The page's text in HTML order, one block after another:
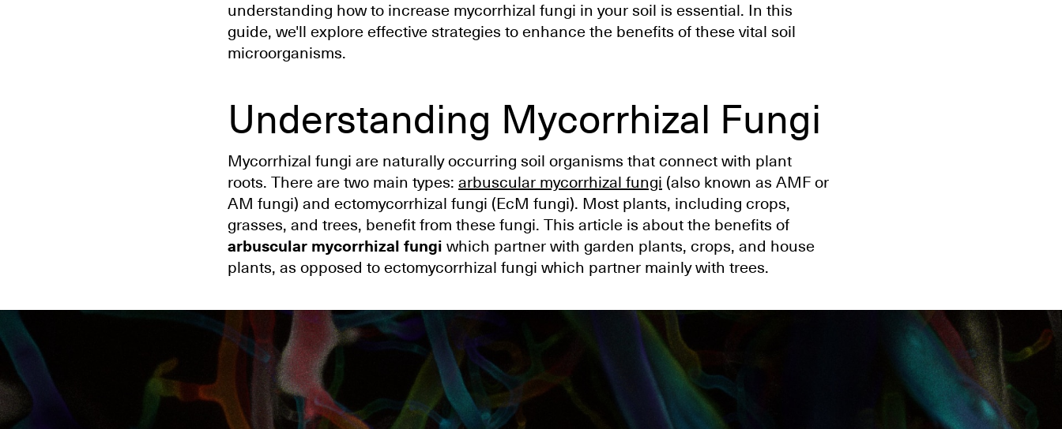
understanding how to increase mycorrhizal fungi in your soil is essential. In this
guide, we'll explore effective strategies to enhance the benefits of these vital soil
microorganisms.
Understanding Mycorrhizal Fungi
Mycorrhizal fungi are naturally occurring soil organisms that connect with plant
roots. There are two main types: arbuscular mycorrhizal fungi (also known as AMF or
AM fungi) and ectomycorrhizal fungi (EcM fungi). Most plants, including crops,
grasses, and trees, benefit from these fungi. This article is about the benefits of
arbuscular mycorrhizal fungi which partner with garden plants, crops, and house
plants, as opposed to ectomycorrhizal fungi which partner mainly with trees.